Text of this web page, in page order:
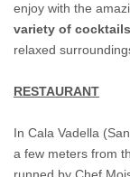
enjoy with the
variety of cocktails
relaxed
RESTAURANT
In Cala Vadella
a few meters from